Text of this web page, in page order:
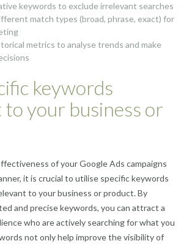
keywords to exclude irrelevant searches
match types (broad, phrase, exact) for
metrics to analyse trends and make
keywords
your business or
of your Google Ads campaigns
it is crucial to utilise specific keywords
to your business or product. By
and precise keywords, you can attract a
who are actively searching for what you
not only help improve the visibility of